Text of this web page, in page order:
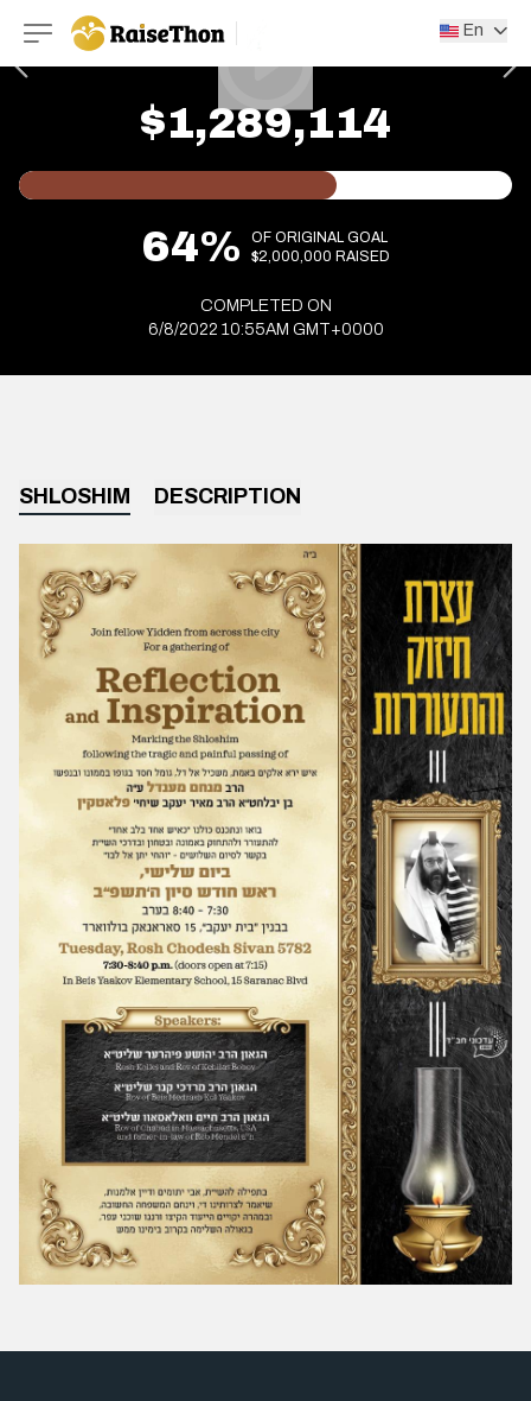
RaiseThon En
$1,289,114
64%
OF ORIGINAL GOAL
$2,000,000 RAISED
COMPLETED ON
6/8/2022 10:55AM GMT+0000
SHLOSHIM DESCRIPTION